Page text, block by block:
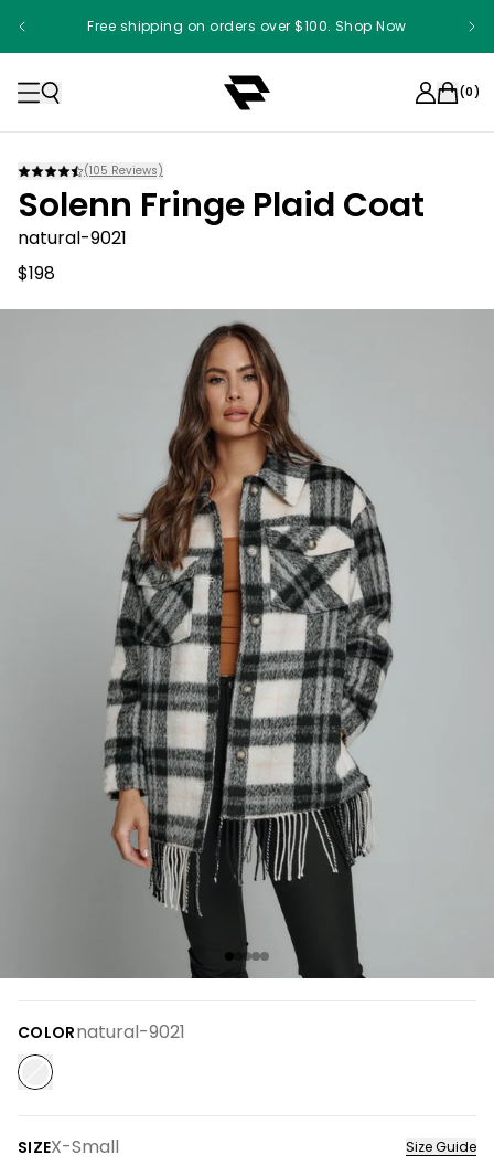
Free shipping on orders over $100. Shop Now
(0)
(105 Reviews)
Solenn Fringe Plaid Coat
natural-9021
$198
COLORnatural-9021
SIZEX-Small Size Guide